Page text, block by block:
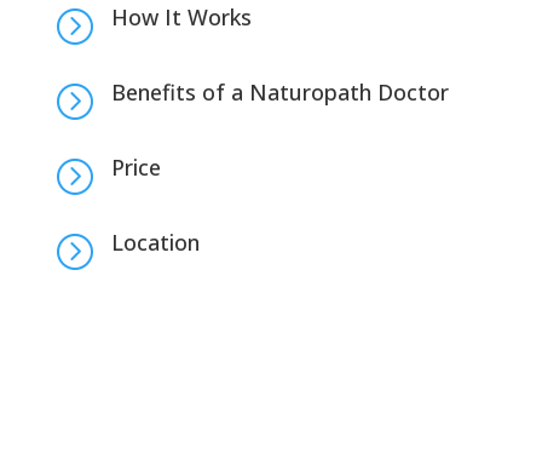
= How It Works
= Benefits of a Naturopath Doctor
= Price
= Location